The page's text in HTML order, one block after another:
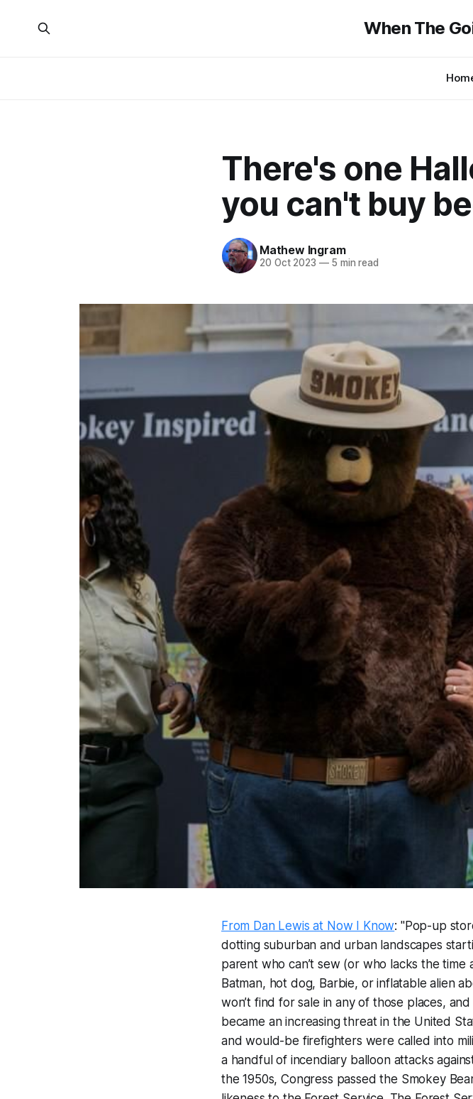
When The
There's one
you can't buy
Mathew Ingram
20 Oct 2023 —5 min read
From Dan Lewis at Now I Know: "Pop-up
dotting suburban and urban landscapes
parent who can’t sew (or who lacks the
Batman, hot dog, Barbie, or inflatable alien
won’t find for sale in any of those places,
became an increasing threat in the United
and would-be firefighters were called into
a handful of incendiary balloon attacks
the 1950s, Congress passed the Smokey